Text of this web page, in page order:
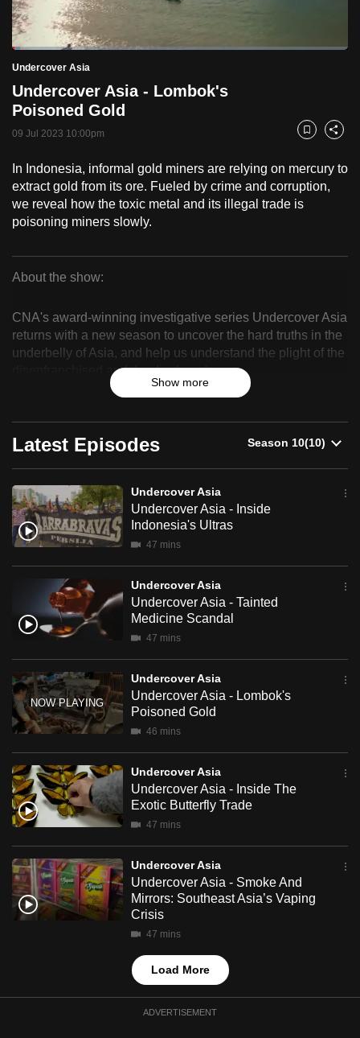
PauseUnmuteCurrent
Time
Loaded:
2.50%
Undercover Asia
Undercover Asia - Lombok's
Poisoned Gold
09 Jul 2023 10:00pm Bookmark
Share
In Indonesia, informal gold miners are relying on mercury to
extract gold from its ore. Fueled by crime and corruption,
we reveal how the toxic metal and its illegal trade is
poisoning miners slowly.
Asia
About the show:
CNA's award-winning investigative series Undercover Asia
returns with a new season to uncover the hard truths in the
underbelly of Asia, and help us understand the plight of the
disenfranchised and the displaced.
Show more
Latest Episodes
Undercover Asia
Undercover Asia - Inside
Indonesia's Ultras
47 mins
Undercover Asia
Undercover Asia - Tainted
Medicine Scandal
47 mins
Undercover Asia
Undercover Asia - Lombok's
Poisoned Gold
46 mins
Undercover Asia
Undercover Asia - Inside The
Exotic Butterfly Trade
47 mins
Undercover Asia
Undercover Asia - Smoke And
Mirrors: Southeast Asia’s Vaping
Crisis
47 mins
Load More
ADVERTISEMENT
switch
but
we
want
your
with
CNA
to
fast,
secure
the
best
it
be.
To
continue,
upgrade
to
a
or,
for
the
experience,
download
the
mobile
app.
Upgraded
but
still
having
issues?
Contact